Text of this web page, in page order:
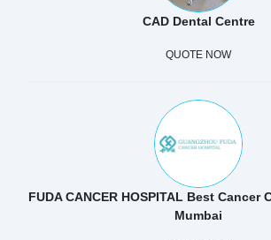
CAD Dental Centre
QUOTE NOW
FUDA CANCER HOSPITAL Best Cancer
Mumbai